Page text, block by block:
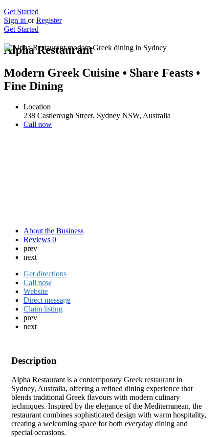
Get Started
Sign in or Register
Get Started
Alpha Restaurant
Modern Greek Cuisine • Share Feasts •
Fine Dining
Location
238 Castlereagh Street, Sydney NSW, Australia
Call now
About the Business
Reviews 0
prev
next
Get directions
Call now
Website
Direct message
Claim listing
prev
next
Description
Alpha Restaurant is a contemporary Greek restaurant in
Sydney, Australia, offering a refined dining experience that
blends traditional Greek flavours with modern culinary
techniques. Inspired by the elegance of the Mediterranean, the
restaurant combines sophisticated design with warm hospitality,
creating a welcoming space for both everyday dining and
special occasions.